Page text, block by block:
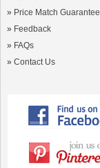
» Price Match Guarantee
» Feedback
» FAQs
» Contact Us